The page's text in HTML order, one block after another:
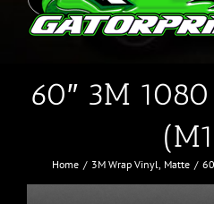
60″ 3M
Home 3M Wrap Vinyl Matte